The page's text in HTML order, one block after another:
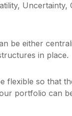
be either
in place.
flexible so that
portfolio can